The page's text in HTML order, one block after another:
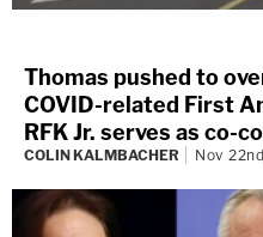
Thomas pushed to
COVID-related First
RFK Jr. serves as co-
COLIN KALMBACHER Nov